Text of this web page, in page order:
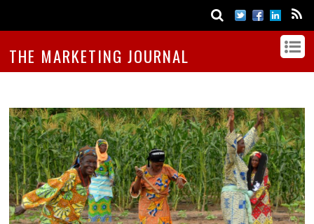
THE MARKETING JOURNAL